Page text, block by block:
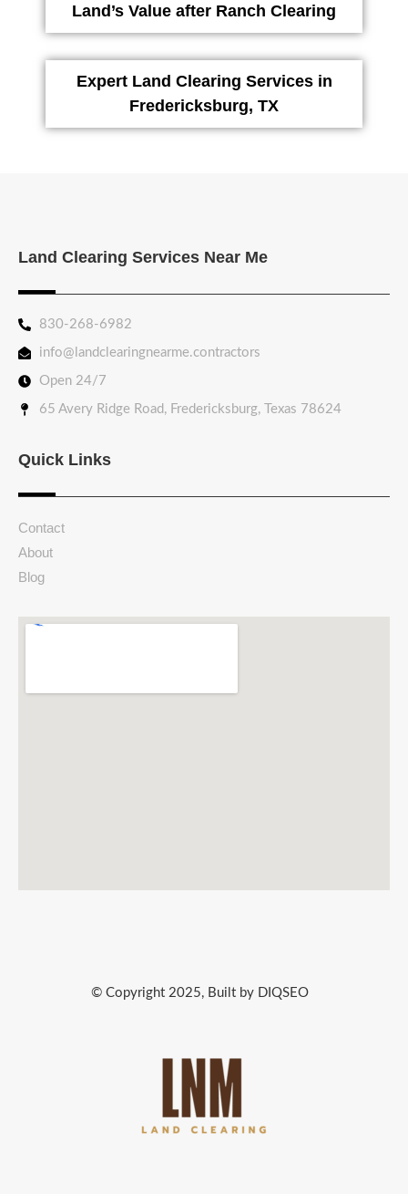
Land’s Value after Ranch Clearing
Expert Land Clearing Services in
Fredericksburg, TX
Land Clearing Services Near Me
830-268-6982
info@landclearingnearme.contractors
Open 24/7
65 Avery Ridge Road, Fredericksburg, Texas 78624
Quick Links
Contact
About
Blog
© Copyright 2025, Built by DIQSEO